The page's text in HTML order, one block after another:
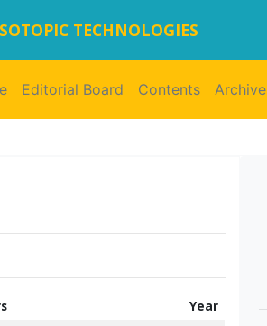
TECHNOLOGIES
(current)
Editorial Board Contents Archive
Year